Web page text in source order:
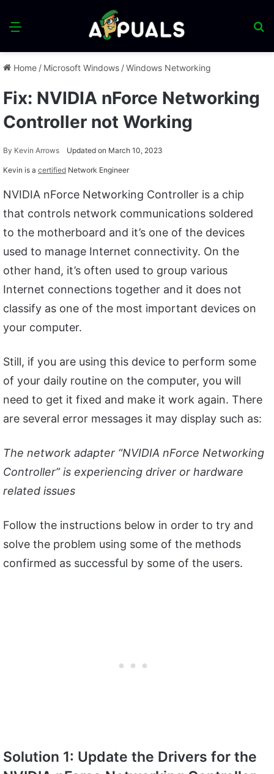
Menu
Home / Microsoft Windows /Windows Networking
Fix: NVIDIA nForce Networking
Controller not Working
By Kevin Arrows Updated on March 10, 2023
Kevin is a certified Network Engineer
NVIDIA nForce Networking Controller is a chip
that controls network communications soldered
to the motherboard and it’s one of the devices
used to manage Internet connectivity. On the
other hand, it’s often used to group various
Internet connections together and it does not
classify as one of the most important devices on
your computer.
Still, if you are using this device to perform some
of your daily routine on the computer, you will
need to get it fixed and make it work again. There
are several error messages it may display such as:
The network adapter “NVIDIA nForce Networking
Controller” is experiencing driver or hardware
related issues
Follow the instructions below in order to try and
solve the problem using some of the methods
confirmed as successful by some of the users.
Solution 1: Update the Drivers for the